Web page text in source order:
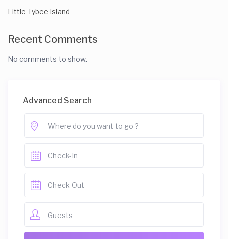
Little Tybee Island
Recent Comments
No comments to show.
Advanced Search
Guests